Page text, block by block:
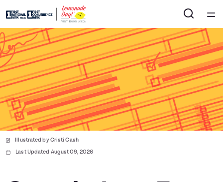
Home
Courses
Collections
Articles
Calculators
Illustrated by Cristi Cash
Last Updated August 09, 2026